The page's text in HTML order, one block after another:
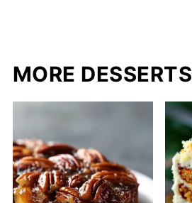
MORE DESSERTS